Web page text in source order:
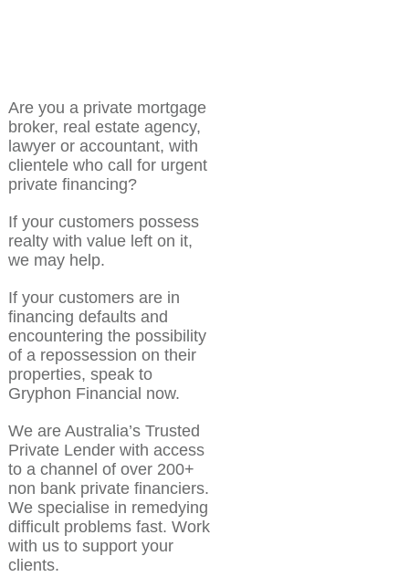
Are you a private mortgage
broker, real estate agency,
lawyer or accountant, with
clientele who call for urgent
private financing?
If your customers possess
realty with value left on it,
we may help.
If your customers are in
financing defaults and
encountering the possibility
of a repossession on their
properties, speak to
Gryphon Financial now.
We are Australia’s Trusted
Private Lender with access
to a channel of over 200+
non bank private financiers.
We specialise in remedying
difficult problems fast. Work
with us to support your
clients.